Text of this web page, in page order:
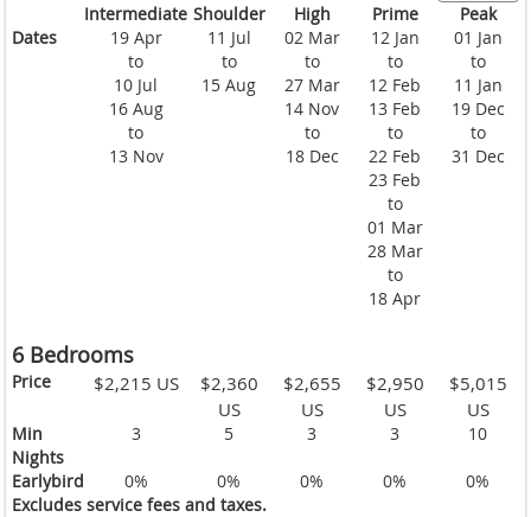
Intermediate Shoulder High Prime
Peak
Dates
19 Apr
to
10 Jul
16 Aug
to
13 Nov
11 Jul
to
15 Aug
02 Mar
to
27 Mar
14 Nov
to
18 Dec
12 Jan
to
12 Feb
13 Feb
to
22 Feb
23 Feb
to
01 Mar
28 Mar
to
18 Apr
01 Jan
to
11 Jan
19 Dec
to
31 Dec
6 Bedrooms
Price $2,215 US
$2,360
US
$2,655
US
$2,950
US
$5,015
US
Min
Nights
3 5 3 3 10
Earlybird 0% 0% 0% 0%
0%
Excludes service fees and taxes.